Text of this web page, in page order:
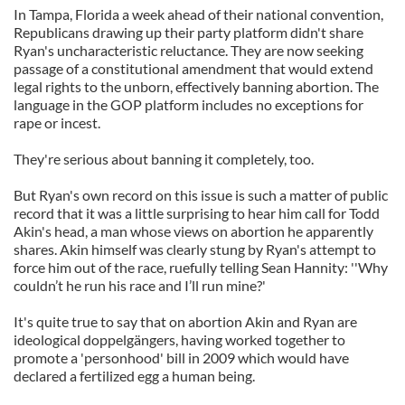
In Tampa, Florida a week ahead of their national convention,
Republicans drawing up their party platform didn't share
Ryan's uncharacteristic reluctance. They are now seeking
passage of a constitutional amendment that would extend
legal rights to the unborn, effectively banning abortion. The
language in the GOP platform includes no exceptions for
rape or incest.
They're serious about banning it completely, too.
But Ryan's own record on this issue is such a matter of public
record that it was a little surprising to hear him call for Todd
Akin's head, a man whose views on abortion he apparently
shares. Akin himself was clearly stung by Ryan's attempt to
force him out of the race, ruefully telling Sean Hannity: ''Why
couldn’t he run his race and I’ll run mine?'
It's quite true to say that on abortion Akin and Ryan are
ideological doppelgängers, having worked together to
promote a 'personhood' bill in 2009 which would have
declared a fertilized egg a human being.